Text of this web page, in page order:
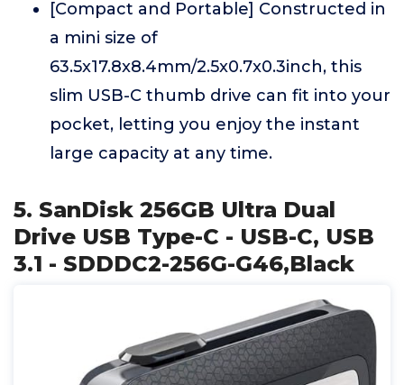
[Compact and Portable] Constructed in
a mini size of
63.5x17.8x8.4mm/2.5x0.7x0.3inch, this
slim USB-C thumb drive can fit into your
pocket, letting you enjoy the instant
large capacity at any time.
5. SanDisk 256GB Ultra Dual
Drive USB Type-C - USB-C, USB
3.1 - SDDDC2-256G-G46,Black